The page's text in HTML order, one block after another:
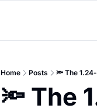
Home Posts 🔦 The
🔦 The